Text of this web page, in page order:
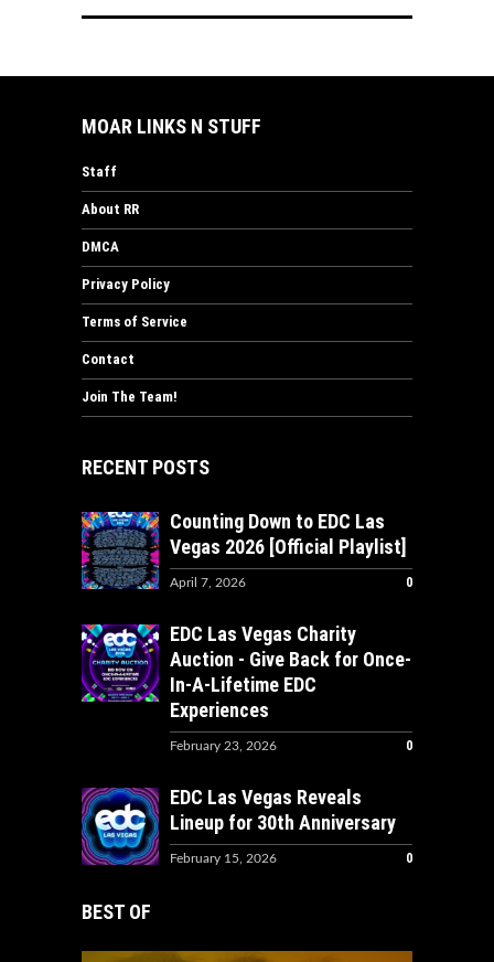
MOAR LINKS N STUFF
Staff
About RR
DMCA
Privacy Policy
Terms of Service
Contact
Join The Team!
RECENT POSTS
Counting Down to EDC Las
Vegas 2026 [Official Playlist]
April 7, 2026 0
EDC Las Vegas Charity
Auction - Give Back for Once-
In-A-Lifetime EDC
Experiences
February 23, 2026 0
EDC Las Vegas Reveals
Lineup for 30th Anniversary
February 15, 2026 0
BEST OF